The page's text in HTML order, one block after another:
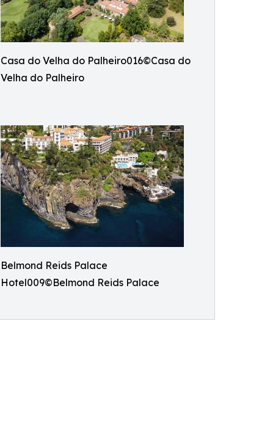
Casa do Velha do Palheiro016©Casa do
Velha do Palheiro
Belmond Reids Palace
Hotel009©Belmond Reids Palace